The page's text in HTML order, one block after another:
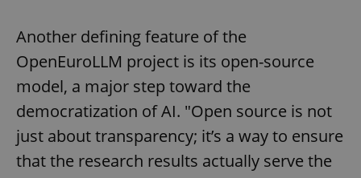
Another defining feature of the
OpenEuroLLM project is its open-source
model, a major step toward the
democratization of AI. "Open source is not
just about transparency; it’s a way to ensure
that the research results actually serve the